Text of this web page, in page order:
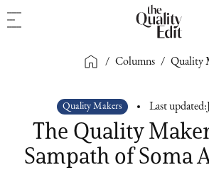
/ Columns / Quality
Quality Makers Last updated:
The Quality
Sampath of Soma